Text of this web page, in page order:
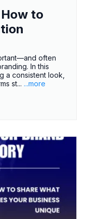
to
often
In this
a consistent look,
st... ...more